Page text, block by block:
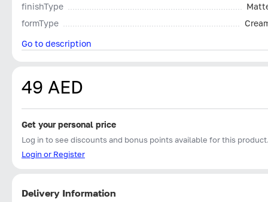
finishType
formType
Go to description
49 AED
Get your personal price
Log in to see discounts and bonus points available for this
Login or Register
Delivery Information